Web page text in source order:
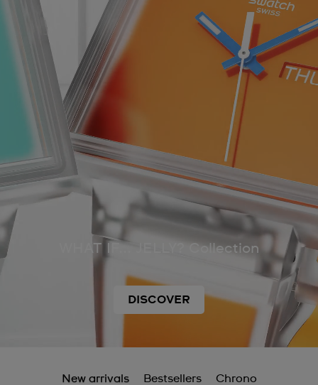
WHAT IF... JELLY? Collection
DISCOVER
New arrivals Bestsellers Chrono